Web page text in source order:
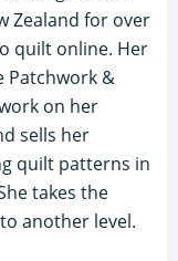
Zealand for over
quilt online. Her
Patchwork &
on her
sells her
quilt patterns in
takes the
another level.